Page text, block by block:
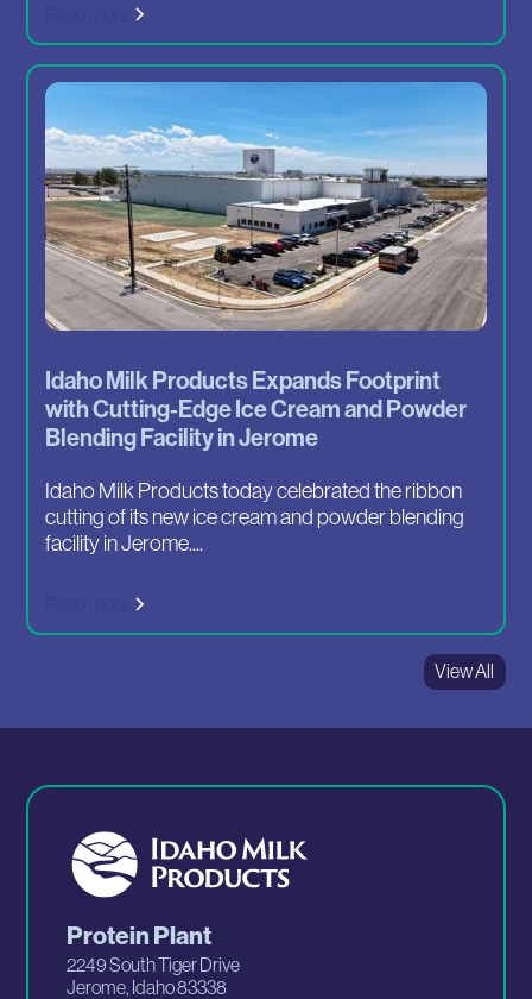
Idaho Milk Products Expands Footprint
with Cutting-Edge Ice Cream and Powder
Blending Facility in Jerome
Idaho Milk Products today celebrated the ribbon
cutting of its new ice cream and powder blending
facility in Jerome....
View All
Protein Plant
2249 South Tiger Drive
Jerome, Idaho 83338